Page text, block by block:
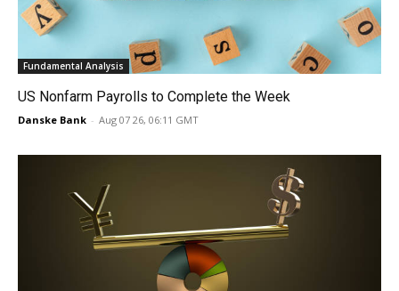
Fundamental Analysis
US Nonfarm Payrolls to Complete the Week
Danske Bank - Aug 07 26, 06:11 GMT